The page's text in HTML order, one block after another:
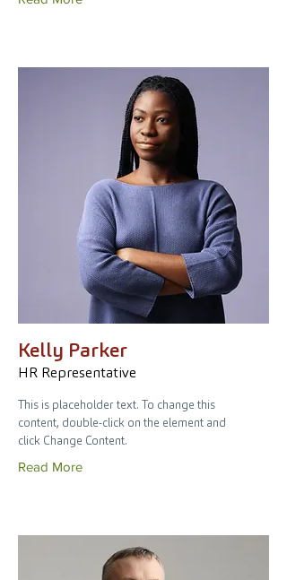
Kelly Parker
HR Representative
This is placeholder text. To change this
content, double-click on the element and
click Change Content.
Read More